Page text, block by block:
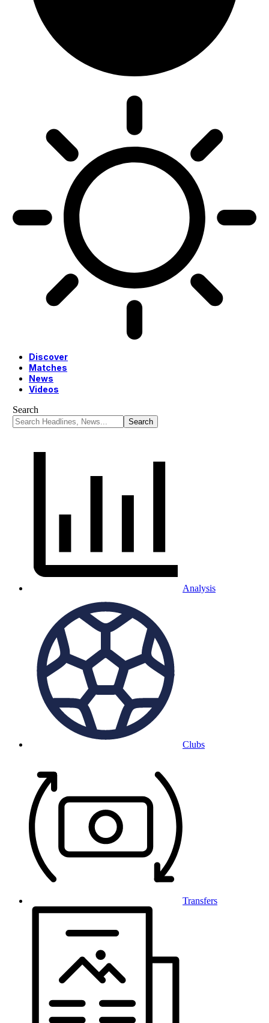
Discover
Matches
News
Videos
Search
Analysis
Clubs
Transfers